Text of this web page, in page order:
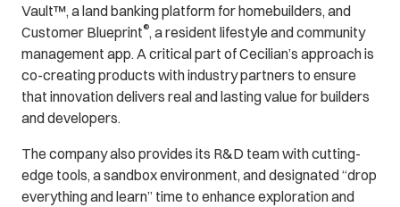
Vault™, a land banking platform for homebuilders, and
Customer Blueprint®, a resident lifestyle and community
management app. A critical part of Cecilian’s approach is
co-creating products with industry partners to ensure
that innovation delivers real and lasting value for builders
and developers.
The company also provides its R&D team with cutting-
edge tools, a sandbox environment, and designated “drop
everything and learn” time to enhance exploration and